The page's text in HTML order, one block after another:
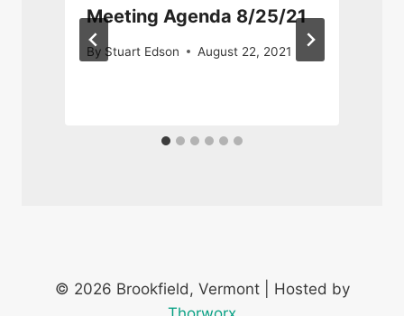
Meeting Agenda 8/25/21
By Stuart Edson August 22, 2021
© 2026 Brookfield, Vermont | Hosted by